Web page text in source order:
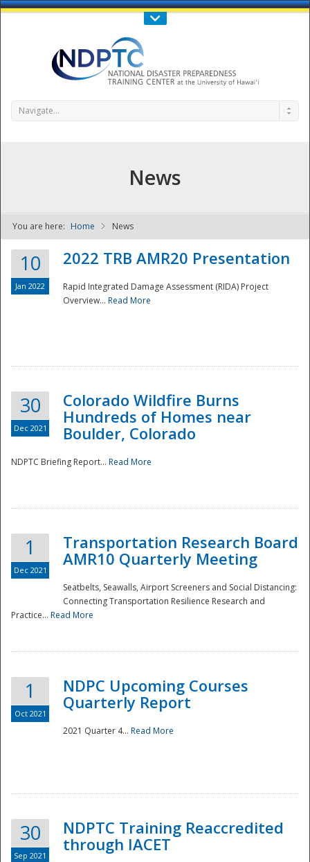
Call Us : 808-956-0600
NDPTC - The
National
Navigate...
News
You are here: Home News
10
Jan 2022
2022 TRB AMR20 Presentation
Rapid Integrated Damage Assessment (RIDA) Project
Overview... Read More
30
Dec 2021
Colorado Wildfire Burns
Hundreds of Homes near
Boulder, Colorado
NDPTC Briefing Report... Read More
1
Dec 2021
Transportation Research Board
AMR10 Quarterly Meeting
Seatbelts, Seawalls, Airport Screeners and Social Distancing:
Connecting Transportation Resilience Research and
Practice... Read More
1
Oct 2021
NDPC Upcoming Courses
Quarterly Report
2021 Quarter 4... Read More
30
Sep 2021
NDPTC Training Reaccredited
through IACET